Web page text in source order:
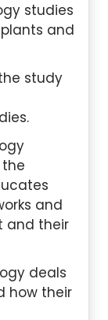
studies
and
study
and
and their
deals
how their